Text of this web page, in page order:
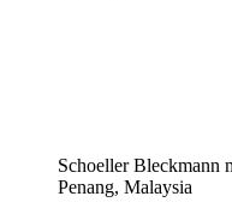
Schoeller Bleckmann
Penang, Malaysia